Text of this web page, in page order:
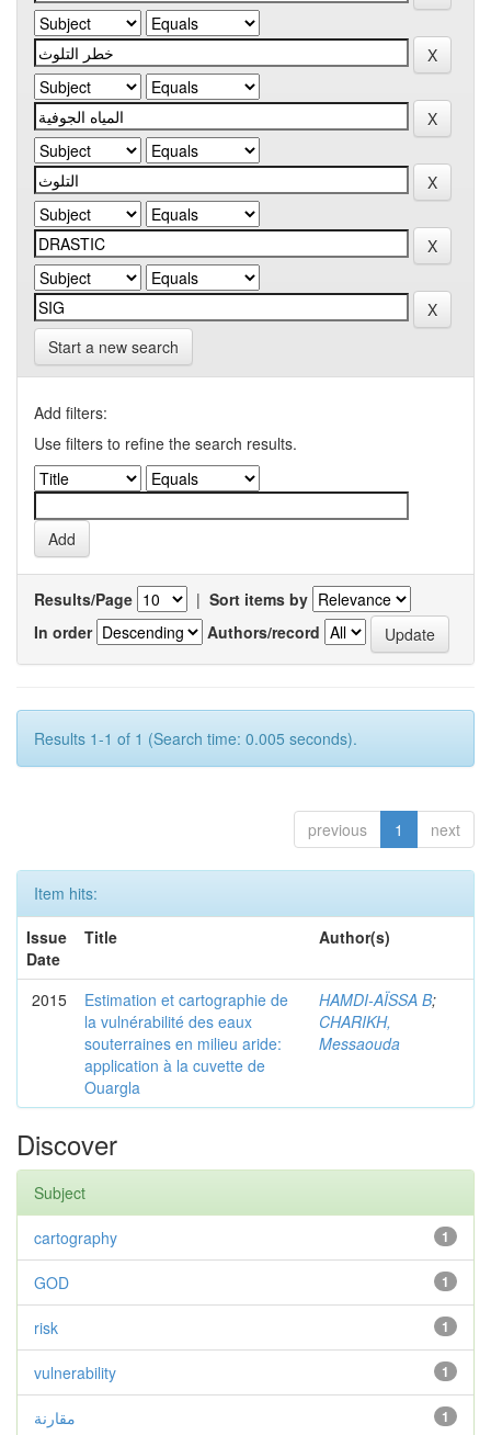
Start a new search
Add filters:
Use filters to refine the search results.
Results/Page | Sort items by
In order
Authors/record
Results 1-1 of 1 (Search time: 0.005 seconds).
previous 1 next
Item hits:
Issue
Date
Title Author(s)
2015
Estimation et cartographie de
la vulnérabilité des eaux
souterraines en milieu aride:
application à la cuvette de
Ouargla
HAMDI-AÏSSA B;
CHARIKH,
Messaouda
Discover
Subject
1
cartography
1
GOD
1
risk
1
vulnerability
1 مقارنة